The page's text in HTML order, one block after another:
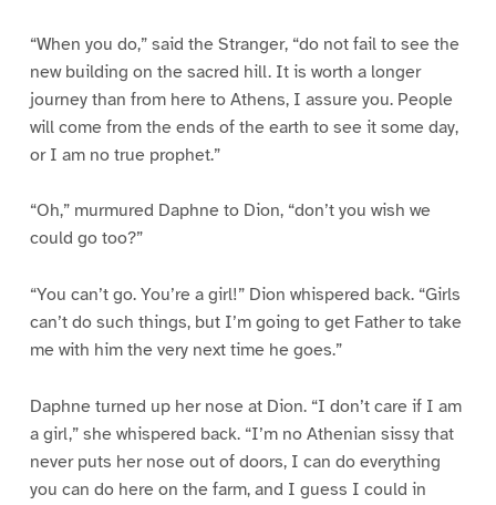
“When you do,” said the Stranger, “do not fail to see the
new building on the sacred hill. It is worth a longer
journey than from here to Athens, I assure you. People
will come from the ends of the earth to see it some day,
or I am no true prophet.”
“Oh,” murmured Daphne to Dion, “don’t you wish we
could go too?”
“You can’t go. You’re a girl!” Dion whispered back. “Girls
can’t do such things, but I’m going to get Father to take
me with him the very next time he goes.”
Daphne turned up her nose at Dion. “I don’t care if I am
a girl,” she whispered back. “I’m no Athenian sissy that
never puts her nose out of doors, I can do everything
you can do here on the farm, and I guess I could in